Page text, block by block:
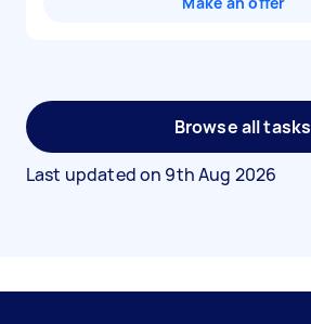
Browse all tasks
Last updated on 9th Aug 2026